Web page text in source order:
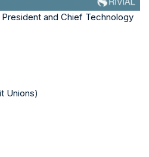
and Chief Technology
Unions)